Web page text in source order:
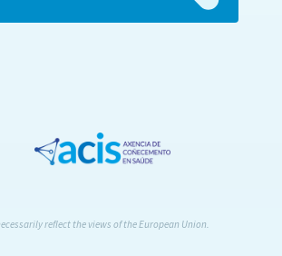
reflect the views of the European Union.